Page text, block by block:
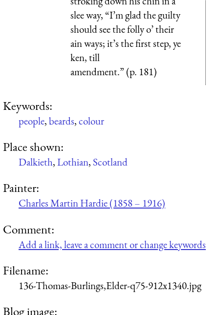
slee way, “I’m glad the guilty
should see the folly o’ their
ain ways; it’s the first step, ye
ken, till
amendment.” (p. 181)
Keywords:
people,beards,colour
Place shown:
Dalkieth,Lothian, Scotland
Painter:
Charles Martin Hardie (1858 – 1916)
Comment:
Add a link, leave a comment or change keywords
Filename:
136-Thomas-Burlings,Elder-q75-912x1340.jpg
Blog image: